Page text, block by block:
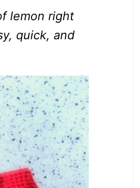
lemon right
quick, and